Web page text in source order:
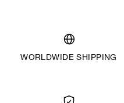
WORLDWIDE SHIPPING